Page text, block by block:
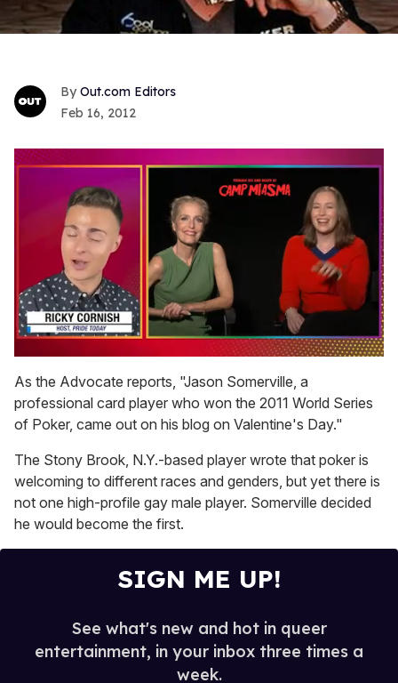
Out.com Editors
Feb 16, 2012
of
1
minute,
15
seconds
As the Advocate reports, "Jason Somerville, a
professional card player who won the 2011 World Series
of Poker, came out on his blog on Valentine's Day."
The Stony Brook, N.Y.-based player wrote that poker is
welcoming to different races and genders, but yet there is
not one high-profile gay male player. Somerville decided
he would become the first.
SIGN ME UP!
See what's new and hot in queer
entertainment, in your inbox three times a
week.